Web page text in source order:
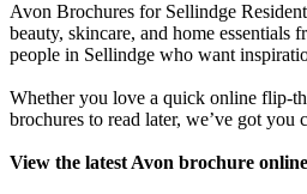
Avon Brochures for Sellindge
beauty, skincare, and home
people in Sellindge who want
Whether you love a quick online flip-
brochures to read later, we’ve got you
View the latest Avon brochure online